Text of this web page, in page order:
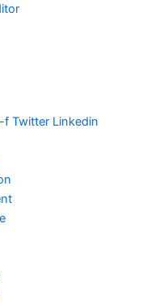
f Twitter Linkedin